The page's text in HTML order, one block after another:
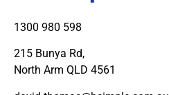
1300 980 598
215 Bunya Rd,
North Arm QLD 4561